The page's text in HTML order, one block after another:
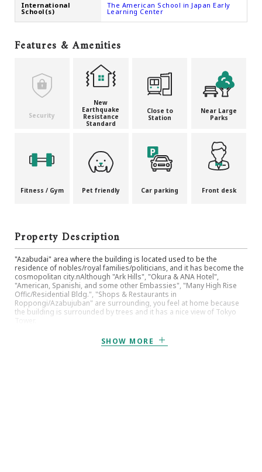
International
School(s)
The American School in Japan Early
Learning Center
Features & Amenities
Security
New
Earthquake
Resistance
Standard
Close to
Station
Near Large
Parks
Fitness / Gym Pet friendly Car parking Front desk
Property Description
"Azabudai" area where the building is located used to be the
residence of nobles/royal families/politicians, and it has become the
cosmopolitan city.nAlthough "Ark Hills", "Okura & ANA Hotel",
"American, Spanishi, and some other Embassies", "Many High Rise
Offic/Residential Bldg.", "Shops & Restaurants in
Roppongi/Azabujuban" are surrounding, you feel at home because
the building is surrounded by trees and it has a nice view of Tokyo
SHOW MORE